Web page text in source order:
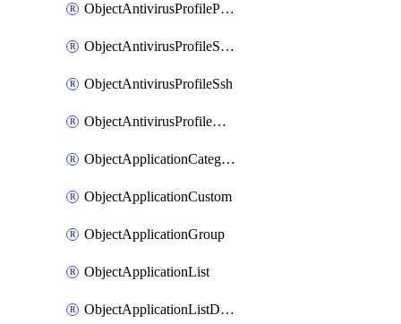
ObjectAntivirusProfilePop3
ObjectAntivirusProfileSmtp
ObjectAntivirusProfileSsh
ObjectAntivirusProfileWebsocket
ObjectApplicationCategories
ObjectApplicationCustom
ObjectApplicationGroup
ObjectApplicationList
ObjectApplicationListDefaultnetworkservices